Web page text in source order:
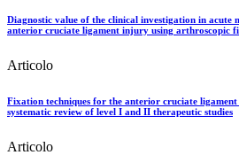
Diagnostic value of the clinical investigation in acute
anterior cruciate ligament injury using arthroscopic
Articolo
Fixation techniques for the anterior cruciate
systematic review of level I and II therapeutic studies
Articolo